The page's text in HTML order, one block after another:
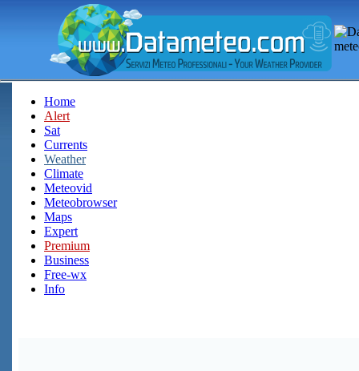
Home
Alert
Sat
Currents
Weather
Climate
Meteovid
Meteobrowser
Maps
Expert
Premium
Business
Free-wx
Info